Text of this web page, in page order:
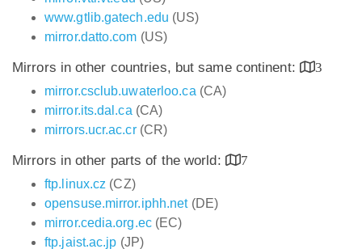
www.gtlib.gatech.edu (US)
mirror.datto.com (US)
Mirrors in other countries, but same continent:
3
mirror.csclub.uwaterloo.ca (CA)
mirror.its.dal.ca (CA)
mirrors.ucr.ac.cr(CR)
Mirrors in other parts of the world:
7
ftp.linux.cz (CZ)
opensuse.mirror.iphh.net(DE)
mirror.cedia.org.ec(EC)
ftp.jaist.ac.jp (JP)